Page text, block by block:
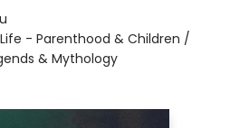
- Parenthood & Children /
& Mythology